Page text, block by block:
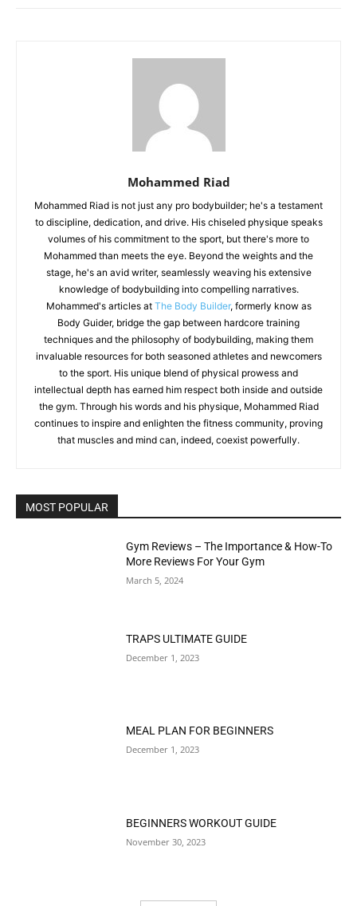
Mohammed Riad
Mohammed Riad is not just any pro bodybuilder; he's a testament
to discipline, dedication, and drive. His chiseled physique speaks
volumes of his commitment to the sport, but there's more to
Mohammed than meets the eye. Beyond the weights and the
stage, he's an avid writer, seamlessly weaving his extensive
knowledge of bodybuilding into compelling narratives.
Mohammed's articles at The Body Builder, formerly know as
Body Guider, bridge the gap between hardcore training
techniques and the philosophy of bodybuilding, making them
invaluable resources for both seasoned athletes and newcomers
to the sport. His unique blend of physical prowess and
intellectual depth has earned him respect both inside and outside
the gym. Through his words and his physique, Mohammed Riad
continues to inspire and enlighten the fitness community, proving
that muscles and mind can, indeed, coexist powerfully.
MOST POPULAR
Gym Reviews – The Importance & How-To
More Reviews For Your Gym
March 5, 2024
TRAPS ULTIMATE GUIDE
December 1, 2023
MEAL PLAN FOR BEGINNERS
December 1, 2023
BEGINNERS WORKOUT GUIDE
November 30, 2023